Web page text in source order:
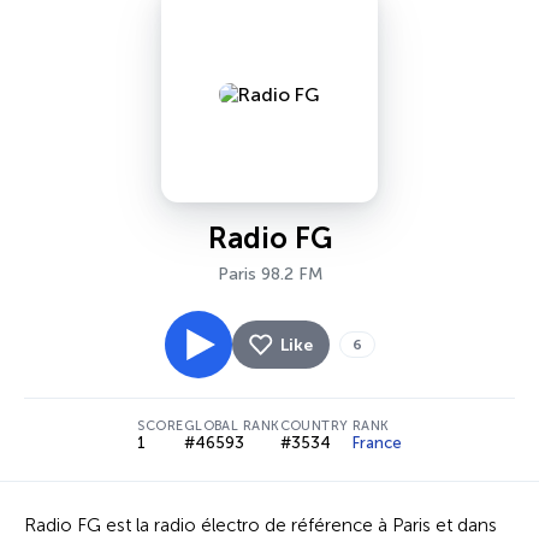
Radio FG
Paris 98.2 FM
Like 6
SCORE
1
GLOBAL RANK
#46593
COUNTRY RANK
#3534 France
Radio FG est la radio électro de référence à Paris et dans